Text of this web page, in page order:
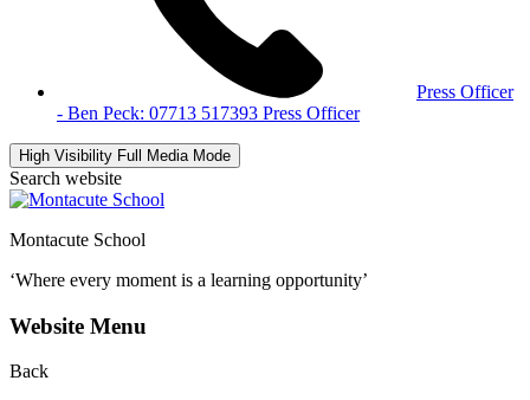
Press Officer
- Ben Peck: 07713 517393 Press Officer
High Visibility Full Media Mode
Search website
Montacute School
‘Where every moment is a learning opportunity’
Website Menu
Back